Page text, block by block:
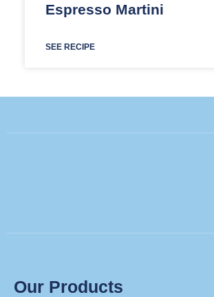
Espresso Martini
SEE RECIPE
Our Products